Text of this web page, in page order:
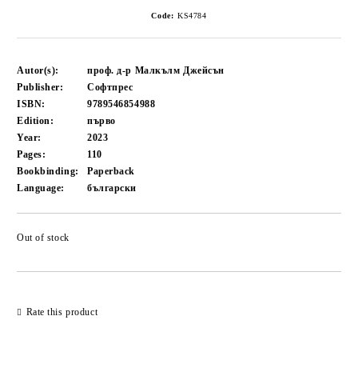
Code: KS4784
Autor(s):
проф. д-р Малкълм Джейсън
Publisher:
Софтпрес
ISBN:
9789546854988
Edition:
първо
Year:
2023
Pages:
110
Bookbinding:
Paperback
Language:
български
Out of stock
Rate this product